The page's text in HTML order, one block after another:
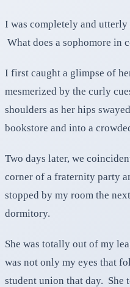
I was completely and
What does a sophomore in
I first caught a glimpse of
mesmerized by the curly
shoulders as her hips
bookstore and into a
Two days later, we
corner of a fraternity party
stopped by my room the
dormitory.
She was totally out of my
was not only my eyes that
student union that day. She